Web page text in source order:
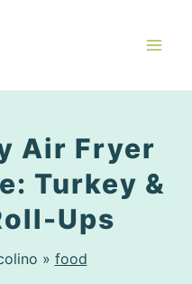
Air Fryer
Turkey &
Ups
» food